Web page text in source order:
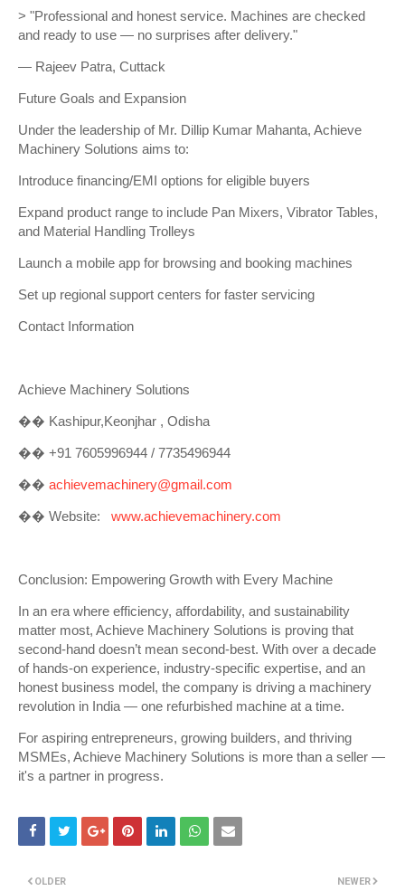
> "Professional and honest service. Machines are checked
and ready to use — no surprises after delivery."
— Rajeev Patra, Cuttack
Future Goals and Expansion
Under the leadership of Mr. Dillip Kumar Mahanta, Achieve
Machinery Solutions aims to:
Introduce financing/EMI options for eligible buyers
Expand product range to include Pan Mixers, Vibrator Tables,
and Material Handling Trolleys
Launch a mobile app for browsing and booking machines
Set up regional support centers for faster servicing
Contact Information
Achieve Machinery Solutions
�� Kashipur,Keonjhar , Odisha
�� +91 7605996944 / 7735496944
�� achievemachinery@gmail.com
�� Website: www.achievemachinery.com
Conclusion: Empowering Growth with Every Machine
In an era where efficiency, affordability, and sustainability
matter most, Achieve Machinery Solutions is proving that
second-hand doesn’t mean second-best. With over a decade
of hands-on experience, industry-specific expertise, and an
honest business model, the company is driving a machinery
revolution in India — one refurbished machine at a time.
For aspiring entrepreneurs, growing builders, and thriving
MSMEs, Achieve Machinery Solutions is more than a seller —
it's a partner in progress.
NEWER
OLDER